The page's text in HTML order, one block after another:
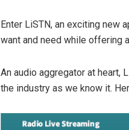
Enter LiSTN, an exciting new
want and need while offering
An audio aggregator at heart,
the industry as we know it.